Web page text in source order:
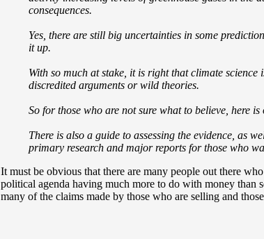
consequences.
Yes, there are still big uncertainties in some
it up.
With so much at stake, it is right that climate science
discredited arguments or wild theories.
So for those who are not sure what to believe, here
There is also a guide to assessing the evidence, as
primary research and major reports for those who
It must be obvious that there are many people out there
political agenda having much more to do with money than
many of the claims made by those who are selling and